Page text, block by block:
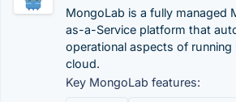
MongoLab is a fully managed
as-a-Service platform that
operational aspects of running
cloud.
Key MongoLab features: